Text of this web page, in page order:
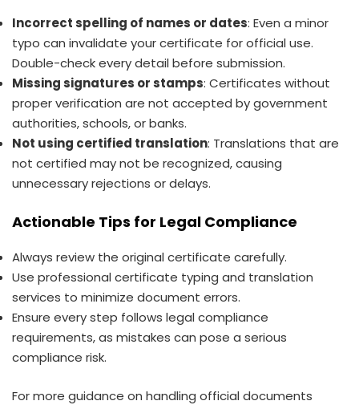
Incorrect spelling of names or dates: Even a minor
typo can invalidate your certificate for official use.
Double-check every detail before submission.
Missing signatures or stamps: Certificates without
proper verification are not accepted by government
authorities, schools, or banks.
Not using certified translation: Translations that are
not certified may not be recognized, causing
unnecessary rejections or delays.
Actionable Tips for Legal Compliance
Always review the original certificate carefully.
Use professional certificate typing and translation
services to minimize document errors.
Ensure every step follows legal compliance
requirements, as mistakes can pose a serious
compliance risk.
For more guidance on handling official documents